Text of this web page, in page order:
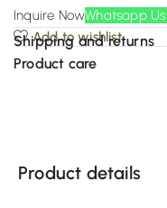
Inquire NowWhatsapp Us
Add to wishlist
Shipping and returns
Product care
Product details